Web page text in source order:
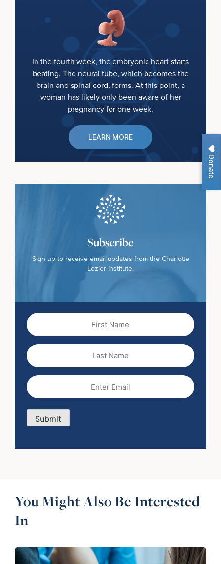
Donate
In the fourth week, the embryonic heart starts
beating. The neural tube, which becomes the
brain and spinal cord, forms. At this point, a
woman has likely only been aware of her
pregnancy for one week.
LEARN MORE
Subscribe
Sign up to receive email updates from the Charlotte
Lozier Institute.
First
Name
Last
Name
Email
Submit
You Might Also Be Interested
In